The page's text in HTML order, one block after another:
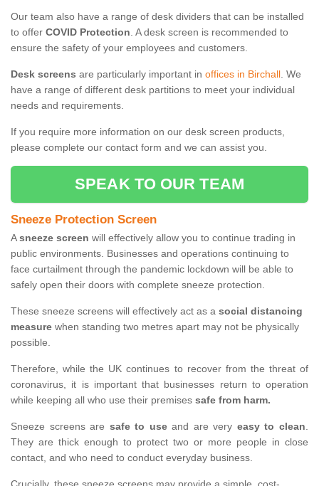
Our team also have a range of desk dividers that can be installed
to offer COVID Protection. A desk screen is recommended to
ensure the safety of your employees and customers.
Desk screens are particularly important in offices in Birchall. We
have a range of different desk partitions to meet your individual
needs and requirements.
If you require more information on our desk screen products,
please complete our contact form and we can assist you.
SPEAK TO OUR TEAM
Sneeze Protection Screen
Asneeze screen will effectively allow you to continue trading in
public environments. Businesses and operations continuing to
face curtailment through the pandemic lockdown will be able to
safely open their doors with complete sneeze protection.
These sneeze screens will effectively act as a social distancing
measure when standing two metres apart may not be physically
possible.
Therefore, while the UK continues to recover from the threat of
coronavirus, it is important that businesses return to operation
while keeping all who use their premises safe from harm.
Sneeze screens are safe to useand are very easy to clean.
They are thick enough to protect two or more people in close
contact, and who need to conduct everyday business.